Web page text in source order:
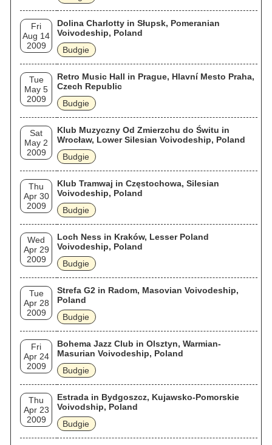
Fri
Aug 14
2009
Dolina Charlotty in Słupsk, Pomeranian
Voivodeship, Poland
Budgie
Tue
May 5
2009
Retro Music Hall in Prague, Hlavní Mesto Praha,
Czech Republic
Budgie
Sat
May 2
2009
Klub Muzyczny Od Zmierzchu do Świtu in
Wrocław, Lower Silesian Voivodeship, Poland
Budgie
Thu
Apr 30
2009
Klub Tramwaj in Częstochowa, Silesian
Voivodeship, Poland
Budgie
Wed
Apr 29
2009
Loch Ness in Kraków, Lesser Poland
Voivodeship, Poland
Budgie
Tue
Apr 28
2009
Strefa G2 in Radom, Masovian Voivodeship,
Poland
Budgie
Fri
Apr 24
2009
Bohema Jazz Club in Olsztyn, Warmian-
Masurian Voivodeship, Poland
Budgie
Thu
Apr 23
2009
Estrada in Bydgoszcz, Kujawsko-Pomorskie
Voivodship, Poland
Budgie